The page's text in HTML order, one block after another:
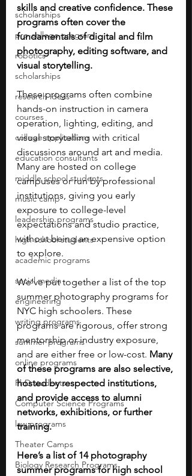
scholarships
pre-college program
robotics
scholarships
research ideas
courses
college applications
education consultants
middle school students
music camp
leadership programs
high school students
academic programs
social media
engineering
writing programs
summer programs
online programs
PhD students
Computer Science Programs
law programs
Theater Camps
Biology Research Programs
skills and creative confidence. These
programs often cover the
fundamentals of digital and film
photography, editing software, and
visual storytelling.
These programs often combine
hands-on instruction in camera
operation, lighting, editing, and
visual storytelling with critical
discussions around art and media.
Many are hosted on college
campuses or run by professional
institutions, giving you early
exposure to college-level
expectations and studio practice,
without being an expensive option
to explore.
We’ve put together a list of the top
summer photography programs for
NYC high schoolers. These
programs are rigorous, offer strong
mentorship or industry exposure,
and are either free or low-cost. Many
of these programs are also selective,
hosted by respected institutions,
and provide access to alumni
networks, exhibitions, or further
training.
Here’s a list of 14 photography
summer programs for high school